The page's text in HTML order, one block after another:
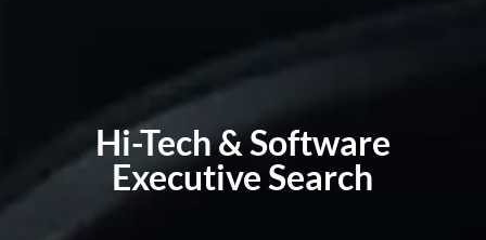
Hi-Tech & Software
Executive Search